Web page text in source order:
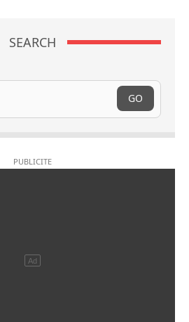
SEARCH
GO